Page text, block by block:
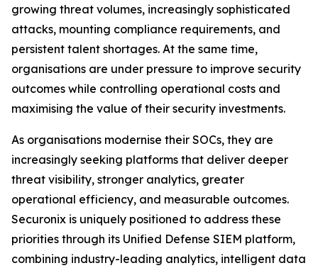
growing threat volumes, increasingly sophisticated
attacks, mounting compliance requirements, and
persistent talent shortages. At the same time,
organisations are under pressure to improve security
outcomes while controlling operational costs and
maximising the value of their security investments.
As organisations modernise their SOCs, they are
increasingly seeking platforms that deliver deeper
threat visibility, stronger analytics, greater
operational efficiency, and measurable outcomes.
Securonix is uniquely positioned to address these
priorities through its Unified Defense SIEM platform,
combining industry-leading analytics, intelligent data